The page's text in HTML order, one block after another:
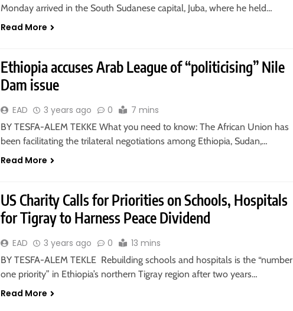
Monday arrived in the South Sudanese capital, Juba, where he held…
Read More
Ethiopia accuses Arab League of “politicising” Nile
Dam issue
EAD 3 years ago 0 7 mins
BY TESFA-ALEM TEKKE What you need to know: The African Union has
been facilitating the trilateral negotiations among Ethiopia, Sudan,…
Read More
US Charity Calls for Priorities on Schools, Hospitals
for Tigray to Harness Peace Dividend
EAD 3 years ago 0 13 mins
BY TESFA-ALEM TEKLE Rebuilding schools and hospitals is the “number
one priority” in Ethiopia’s northern Tigray region after two years…
Read More